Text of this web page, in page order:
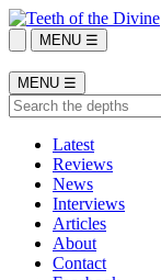
MENU ☰
MENU ☰
Latest
Reviews
News
Interviews
Articles
About
Contact